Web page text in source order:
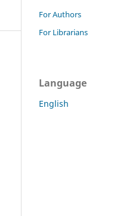
For Authors
For Librarians
Language
English